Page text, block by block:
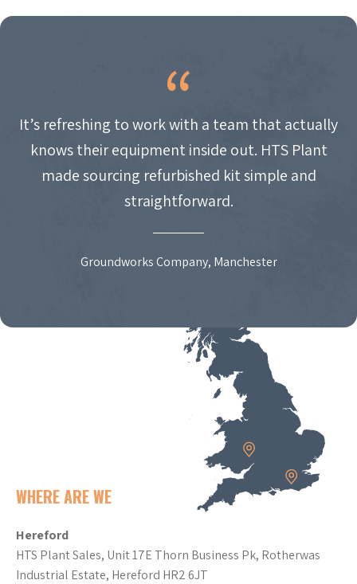
It’s refreshing to work with a team that actually
knows their equipment inside out. HTS Plant
made sourcing refurbished kit simple and
straightforward.
Groundworks Company, Manchester
WHERE ARE WE
Hereford
HTS Plant Sales, Unit 17E Thorn Business Pk, Rotherwas
Industrial Estate, Hereford HR2 6JT